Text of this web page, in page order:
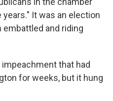
It was an election
embattled and riding
that had
for weeks, but it hung